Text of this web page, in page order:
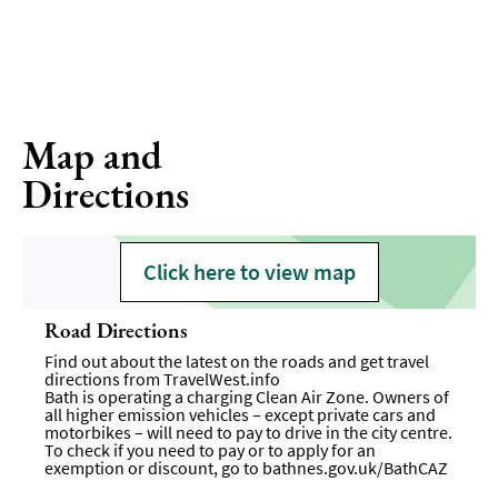
Map and
Directions
Click here to view map
Road Directions
Find out about the latest on the roads and get travel
directions from TravelWest.info
Bath is operating a charging Clean Air Zone. Owners of
all higher emission vehicles – except private cars and
motorbikes – will need to pay to drive in the city centre.
To check if you need to pay or to apply for an
exemption or discount, go to bathnes.gov.uk/BathCAZ